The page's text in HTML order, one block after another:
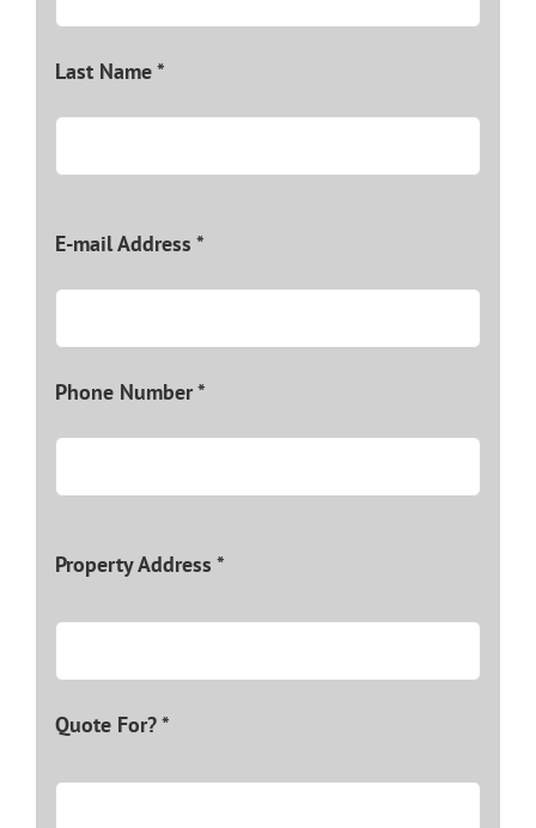
Last Name *
E-mail Address *
Phone Number *
Property Address *
Quote For? *